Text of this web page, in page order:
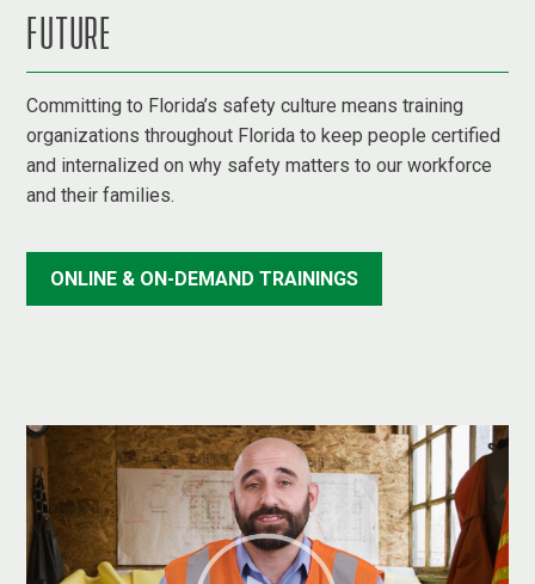
FUTURE
Committing to Florida’s safety culture means training
organizations throughout Florida to keep people certified
and internalized on why safety matters to our workforce
and their families.
ONLINE & ON-DEMAND TRAININGS